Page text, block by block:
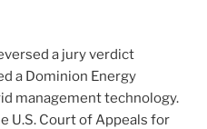
a jury verdict
a Dominion Energy
management technology.
U.S. Court of Appeals for